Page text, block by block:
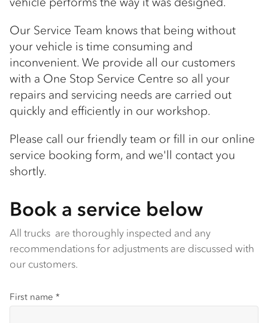
Our Service Team knows that being without
your vehicle is time consuming and
inconvenient. We provide all our customers
with a One Stop Service Centre so all your
repairs and servicing needs are carried out
quickly and efficiently in our workshop.
Please call our friendly team or fill in our online
service booking form, and we'll contact you
shortly.
Book a service below
All trucks are thoroughly inspected and any
recommendations for adjustments are discussed with
our customers.
First name *